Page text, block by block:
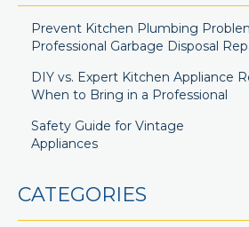
Prevent Kitchen Plumbing
Professional Garbage Disposal
DIY vs. Expert Kitchen Appliance
When to Bring in a Professional
Safety Guide for Vintage
Appliances
CATEGORIES